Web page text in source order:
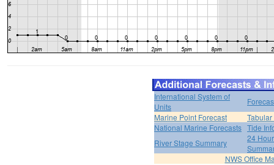
International System of
Units
Marine Point Forecast
National Marine Forecasts Tide
River Stage Summary
24
NWS Office